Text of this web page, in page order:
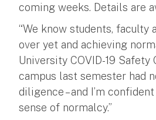
coming weeks. Details are
“We know students, faculty
over yet and achieving
University COVID-19
campus last semester had
diligence – and I’m
sense of normalcy.”